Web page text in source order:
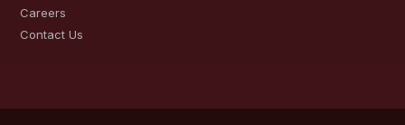
Careers
Contact Us